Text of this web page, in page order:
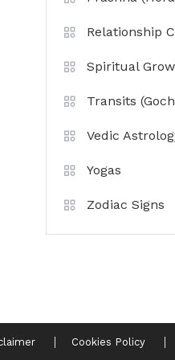
Relationship
Spiritual
Transits
Vedic
Yogas
Zodiac Signs
Cookies Policy